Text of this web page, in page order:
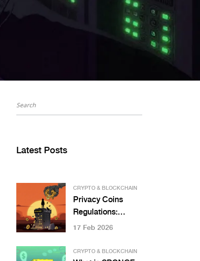
Latest Posts
CRYPTO & BLOCKCHAIN
Privacy Coins
Regulations:
Monero and Zcash
17 Feb 2026
CRYPTO & BLOCKCHAIN